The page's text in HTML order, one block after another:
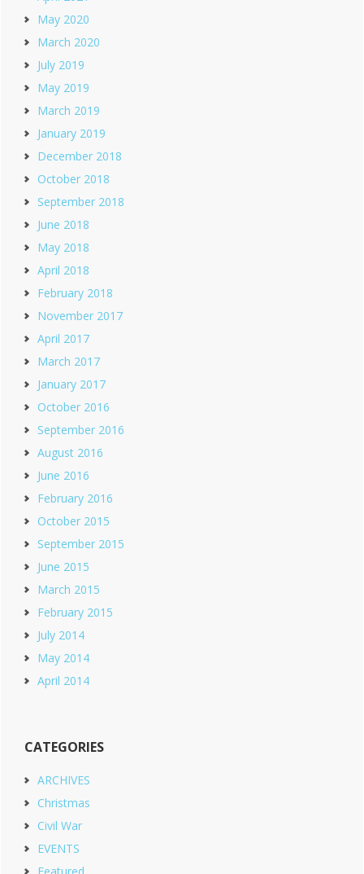
May 2020
March 2020
July 2019
May 2019
March 2019
January 2019
December 2018
October 2018
September 2018
June 2018
May 2018
April 2018
February 2018
November 2017
April 2017
March 2017
January 2017
October 2016
September 2016
August 2016
June 2016
February 2016
October 2015
September 2015
June 2015
March 2015
February 2015
July 2014
May 2014
April 2014
CATEGORIES
ARCHIVES
Christmas
Civil War
EVENTS